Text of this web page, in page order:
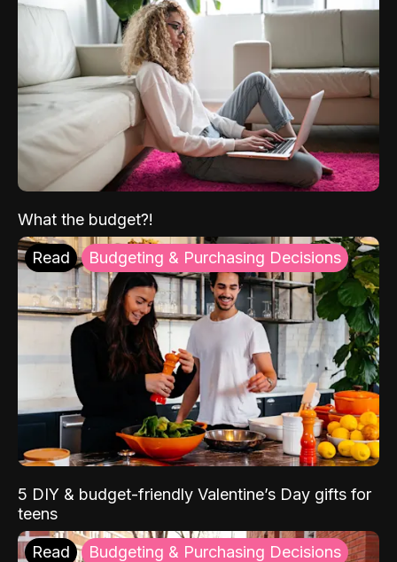
What the budget?!
Read Budgeting & Purchasing Decisions
5 DIY & budget-friendly Valentine’s Day gifts for
teens
Read Budgeting & Purchasing Decisions